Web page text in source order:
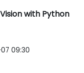
with Python
09:30